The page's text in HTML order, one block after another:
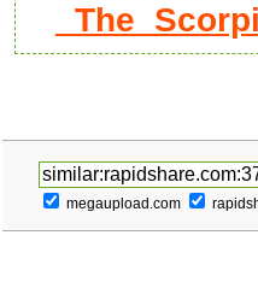
megaupload.com